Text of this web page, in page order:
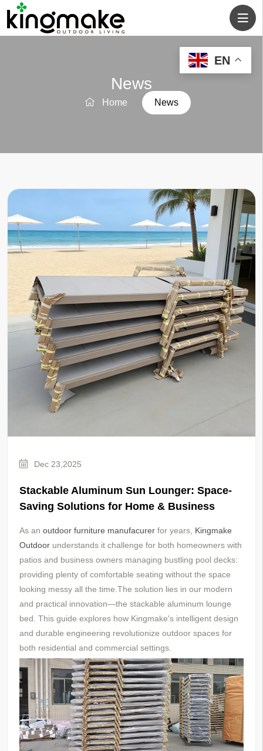
News
Home News
Dec 23,2025
Stackable Aluminum Sun Lounger: Space-
Saving Solutions for Home & Business
As an outdoor furniture manufacurer for years, Kingmake
Outdoor understands it challenge for both homeowners with
patios and business owners managing bustling pool decks:
providing plenty of comfortable seating without the space
looking messy all the time.The solution lies in our modern
and practical innovation—the stackable aluminum lounge
bed. This guide explores how Kingmake's intelligent design
and durable engineering revolutionize outdoor spaces for
both residential and commercial settings.
EN